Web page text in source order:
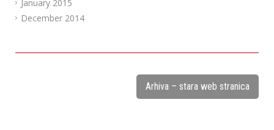
January 2015
December 2014
Arhiva – stara web stranica